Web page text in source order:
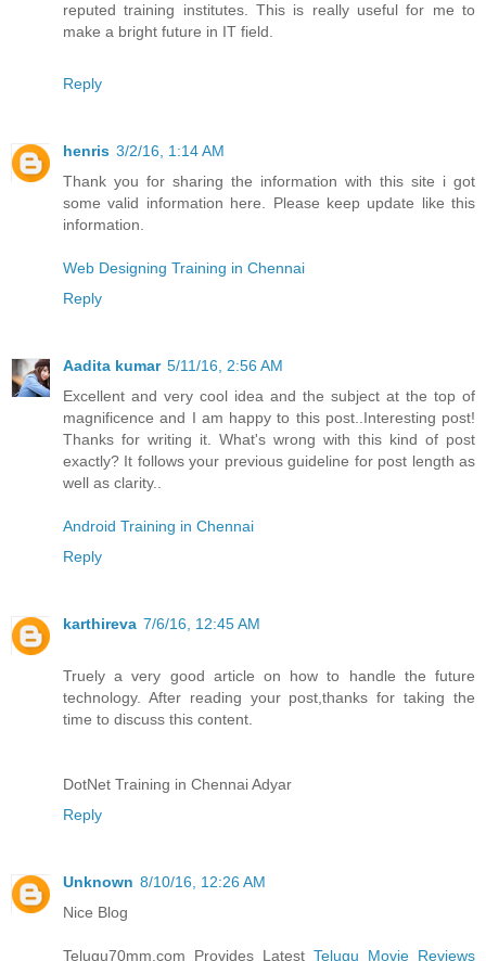
reputed training institutes. This is really useful for me to
make a bright future in IT field.
Reply
henris 3/2/16, 1:14 AM
Thank you for sharing the information with this site i got
some valid information here. Please keep update like this
information.
Web Designing Training in Chennai
Reply
Aadita kumar 5/11/16, 2:56 AM
Excellent and very cool idea and the subject at the top of
magnificence and I am happy to this post..Interesting post!
Thanks for writing it. What's wrong with this kind of post
exactly? It follows your previous guideline for post length as
well as clarity..
Android Training in Chennai
Reply
karthireva 7/6/16, 12:45 AM
Truely a very good article on how to handle the future
technology. After reading your post,thanks for taking the
time to discuss this content.
DotNet Training in Chennai Adyar
Reply
Unknown 8/10/16, 12:26 AM
Nice Blog
Telugu70mm.com Provides Latest Telugu Movie Reviews